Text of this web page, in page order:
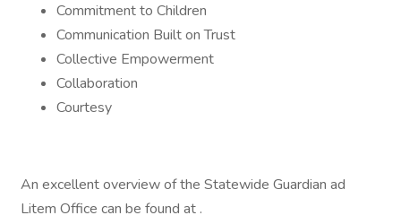
Commitment to Children
Communication Built on Trust
Collective Empowerment
Collaboration
Courtesy
An excellent overview of the Statewide Guardian ad
Litem Office can be found at .